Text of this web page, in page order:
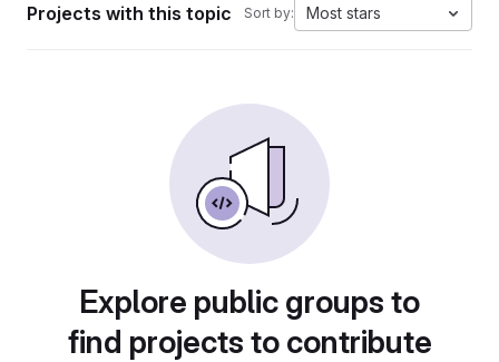
Projects with this topic Sort by: Most stars
Explore public groups to
find projects to contribute